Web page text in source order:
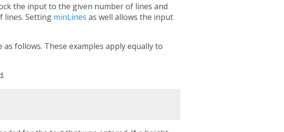
the input to the given number of lines and
lines. Setting minLines as well allows the input
as follows. These examples apply equally to